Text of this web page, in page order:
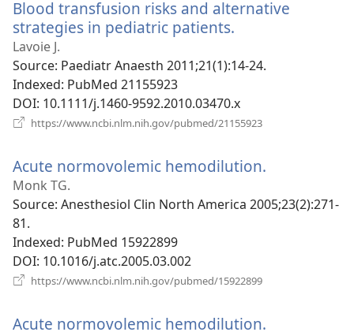
Blood transfusion risks and alternative
strategies in pediatric patients.
window)
Lavoie J.
Source‎: Paediatr Anaesth 2011;21(1):14-24.
Indexed‎: PubMed 21155923
DOI‎: 10.1111/j.1460-9592.2010.03470.x
https://www.ncbi.nlm.nih.gov/pubmed/21155923
Acute normovolemic hemodilution.
window)
Monk TG.
Source‎: Anesthesiol Clin North America 2005;23(2):271-
81.
Indexed‎: PubMed 15922899
DOI‎: 10.1016/j.atc.2005.03.002
https://www.ncbi.nlm.nih.gov/pubmed/15922899
Acute normovolemic hemodilution.